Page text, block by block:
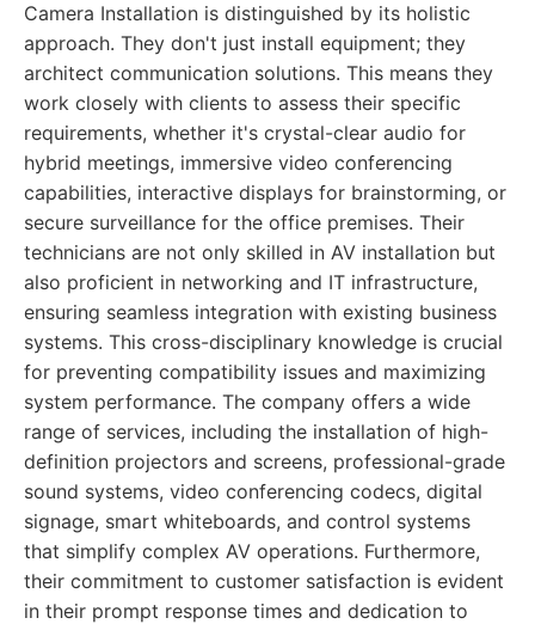
Camera Installation is distinguished by its holistic
approach. They don't just install equipment; they
architect communication solutions. This means they
work closely with clients to assess their specific
requirements, whether it's crystal-clear audio for
hybrid meetings, immersive video conferencing
capabilities, interactive displays for brainstorming, or
secure surveillance for the office premises. Their
technicians are not only skilled in AV installation but
also proficient in networking and IT infrastructure,
ensuring seamless integration with existing business
systems. This cross-disciplinary knowledge is crucial
for preventing compatibility issues and maximizing
system performance. The company offers a wide
range of services, including the installation of high-
definition projectors and screens, professional-grade
sound systems, video conferencing codecs, digital
signage, smart whiteboards, and control systems
that simplify complex AV operations. Furthermore,
their commitment to customer satisfaction is evident
in their prompt response times and dedication to